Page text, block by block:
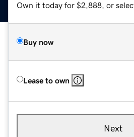
Own it today for $2,888, or
Buy now
Lease to own
Next